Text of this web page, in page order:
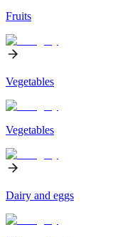
Fruits
Vegetables
Vegetables
Dairy and eggs